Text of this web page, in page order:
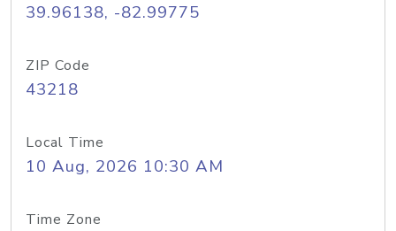
39.96138, -82.99775
ZIP Code
43218
Local Time
10 Aug, 2026 10:30 AM
Time Zone